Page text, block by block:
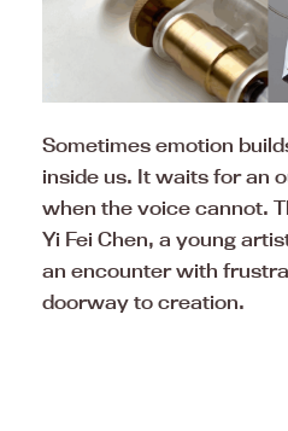
Sometimes emotion
inside us. It waits for an
when the voice cannot.
Yi Fei Chen, a young
an encounter with
doorway to creation.